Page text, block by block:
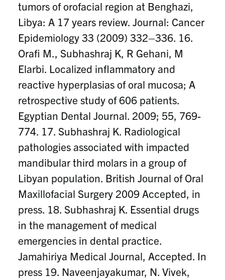
tumors of orofacial region at Benghazi,
Libya: A 17 years review. Journal: Cancer
Epidemiology 33 (2009) 332–336. 16.
Orafi M., Subhashraj K, R Gehani, M
Elarbi. Localized inflammatory and
reactive hyperplasias of oral mucosa; A
retrospective study of 606 patients.
Egyptian Dental Journal. 2009; 55, 769-
774. 17. Subhashraj K. Radiological
pathologies associated with impacted
mandibular third molars in a group of
Libyan population. British Journal of Oral
Maxillofacial Surgery 2009 Accepted, in
press. 18. Subhashraj K. Essential drugs
in the management of medical
emergencies in dental practice.
Jamahiriya Medical Journal, Accepted. In
press 19. Naveenjayakumar, N. Vivek,